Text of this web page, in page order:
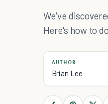
We've
Here's how to
AUTHOR
Brian Lee